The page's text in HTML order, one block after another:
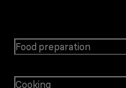
Food preparation
Cooking